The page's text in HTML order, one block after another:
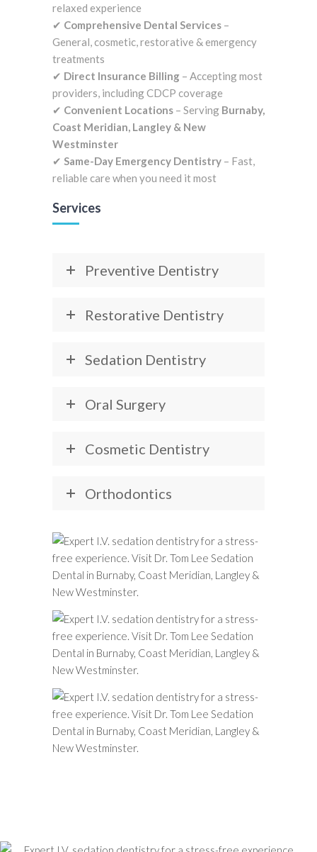
relaxed experience
✔ Comprehensive Dental Services –
General, cosmetic, restorative & emergency
treatments
✔ Direct Insurance Billing – Accepting most
providers, including CDCP coverage
✔ Convenient Locations – Serving Burnaby,
Coast Meridian, Langley & New
Westminster
✔ Same-Day Emergency Dentistry – Fast,
reliable care when you need it most
Services
Preventive Dentistry
Restorative Dentistry
Sedation Dentistry
Oral Surgery
Cosmetic Dentistry
Orthodontics